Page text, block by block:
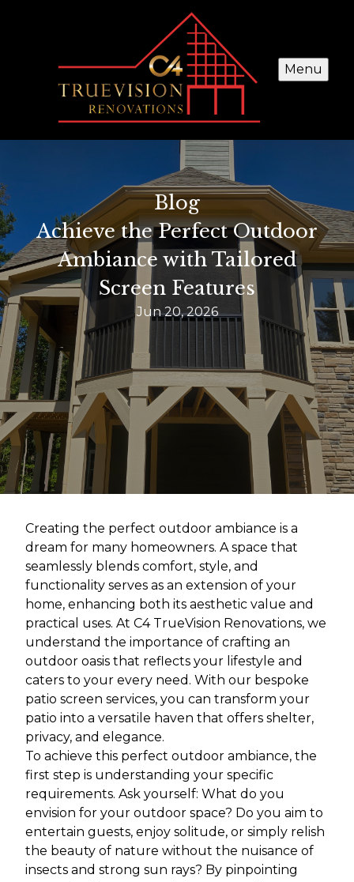
Menu
Blog
Achieve the Perfect Outdoor
Ambiance with Tailored
Screen Features
Jun 20, 2026
Creating the perfect outdoor ambiance is a
dream for many homeowners. A space that
seamlessly blends comfort, style, and
functionality serves as an extension of your
home, enhancing both its aesthetic value and
practical uses. At C4 TrueVision Renovations, we
understand the importance of crafting an
outdoor oasis that reflects your lifestyle and
caters to your every need. With our bespoke
patio screen services, you can transform your
patio into a versatile haven that offers shelter,
privacy, and elegance.
To achieve this perfect outdoor ambiance, the
first step is understanding your specific
requirements. Ask yourself: What do you
envision for your outdoor space? Do you aim to
entertain guests, enjoy solitude, or simply relish
the beauty of nature without the nuisance of
insects and strong sun rays? By pinpointing